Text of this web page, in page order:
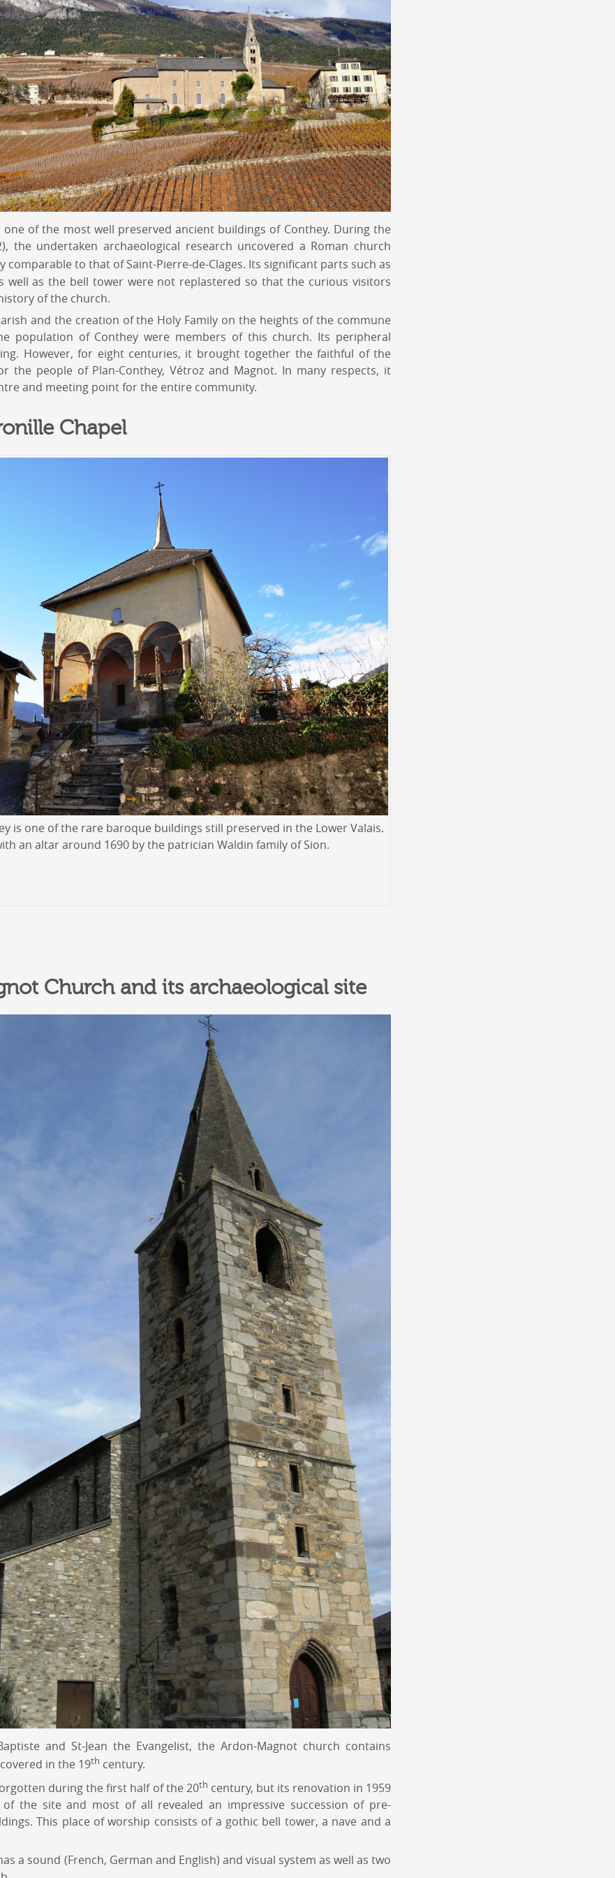
one of the most well preserved ancient buildings of Conthey. During the
the undertaken archaeological research uncovered a Roman church
comparable to that of Saint-Pierre-de-Clages. Its significant parts such as
well as the bell tower were not replastered so that the curious visitors
of the church.
and the creation of the Holy Family on the heights of the commune
population of Conthey were members of this church. Its peripheral
However, for eight centuries, it brought together the faithful of the
the people of Plan-Conthey, Vétroz and Magnot. In many respects, it
and meeting point for the entire community.
Chapel
is one of the rare baroque buildings still preserved in the Lower Valais.
an altar around 1690 by the patrician Waldin family of Sion.
Church and its archaeological site
and St-Jean the Evangelist, the Ardon-Magnot church contains
in the 19th century.
during the first half of the 20th century, but its renovation in 1959
the site and most of all revealed an impressive succession of pre-
This place of worship consists of a gothic bell tower, a nave and a
a sound (French, German and English) and visual system as well as two